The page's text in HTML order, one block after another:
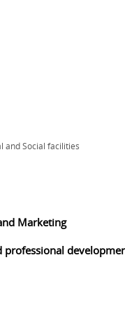
and Social facilities
Marketing
professional